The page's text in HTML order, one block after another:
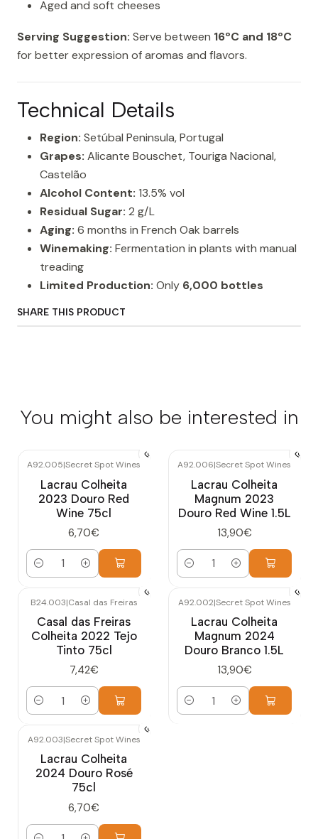
Aged and soft cheeses
Serving Suggestion: Serve between 16ºC and 18ºC
for better expression of aromas and flavors.
Technical Details
Region: Setúbal Peninsula, Portugal
Grapes: Alicante Bouschet, Touriga Nacional,
Castelão
Alcohol Content: 13.5% vol
Residual Sugar: 2 g/L
Aging: 6 months in French Oak barrels
Winemaking: Fermentation in plants with manual
treading
Limited Production: Only 6,000 bottles
SHARE THIS PRODUCT
You might also be interested in
A92.005|Secret Spot Wines
Lacrau Colheita
2023 Douro Red
Wine 75cl
6,70€
Quantity
A92.006|Secret Spot Wines
Lacrau Colheita
Magnum 2023
Douro Red Wine 1.5L
13,90€
Quantity
B24.003|Casal das Freiras
Casal das Freiras
Colheita 2022 Tejo
Tinto 75cl
7,42€
Quantity
A92.002|Secret Spot Wines
Lacrau Colheita
Magnum 2024
Douro Branco 1.5L
13,90€
Quantity
A92.003|Secret Spot Wines
Lacrau Colheita
2024 Douro Rosé
75cl
6,70€